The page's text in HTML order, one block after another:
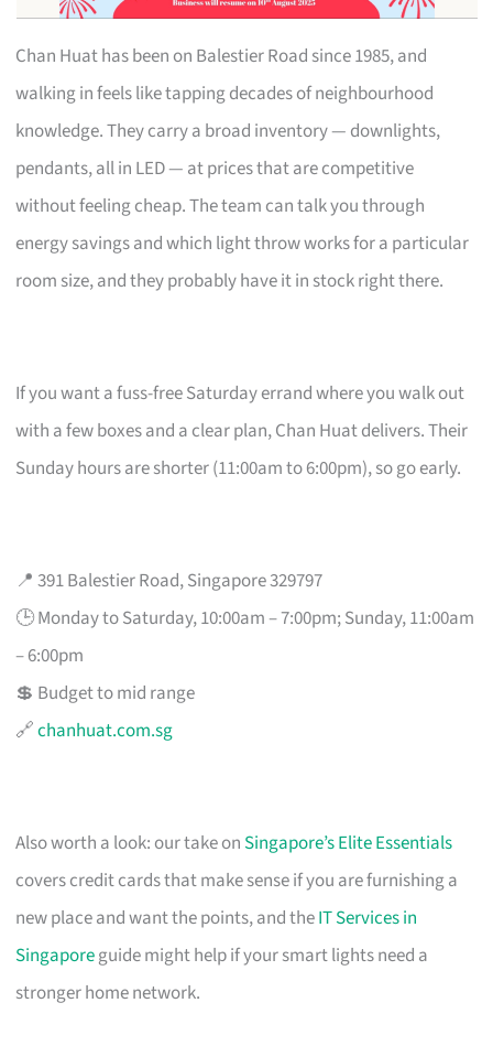
Chan Huat has been on Balestier Road since 1985, and
walking in feels like tapping decades of neighbourhood
knowledge. They carry a broad inventory — downlights,
pendants, all in LED — at prices that are competitive
without feeling cheap. The team can talk you through
energy savings and which light throw works for a particular
room size, and they probably have it in stock right there.
If you want a fuss-free Saturday errand where you walk out
with a few boxes and a clear plan, Chan Huat delivers. Their
Sunday hours are shorter (11:00am to 6:00pm), so go early.
📍 391 Balestier Road, Singapore 329797
🕒 Monday to Saturday, 10:00am – 7:00pm; Sunday, 11:00am
– 6:00pm
💲 Budget to mid range
🔗chanhuat.com.sg
Also worth a look: our take on Singapore’s Elite Essentials
covers credit cards that make sense if you are furnishing a
new place and want the points, and theIT Services in
Singaporeguide might help if your smart lights need a
stronger home network.